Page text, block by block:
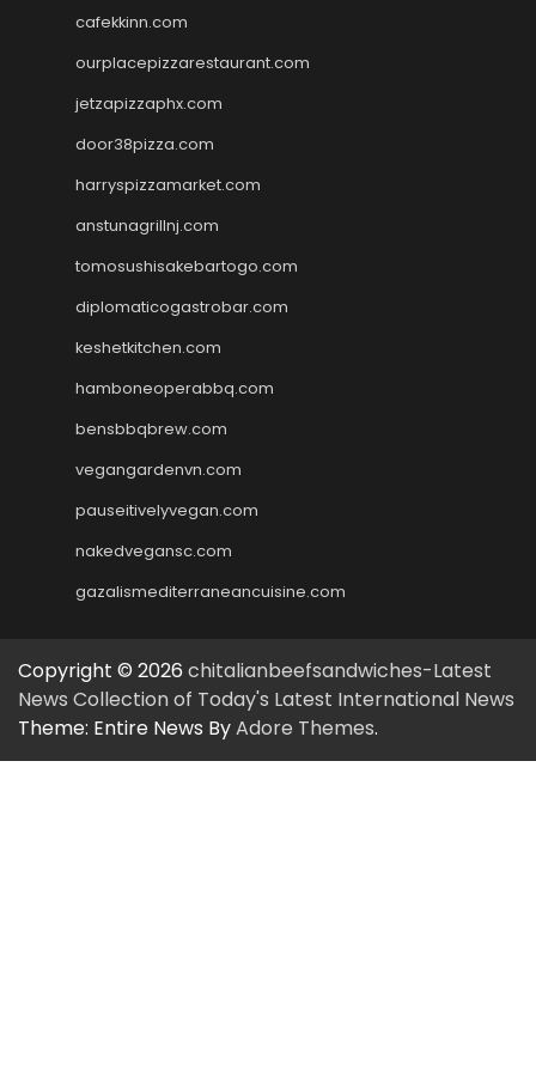
cafekkinn.com
ourplacepizzarestaurant.com
jetzapizzaphx.com
door38pizza.com
harryspizzamarket.com
anstunagrillnj.com
tomosushisakebartogo.com
diplomaticogastrobar.com
keshetkitchen.com
hamboneoperabbq.com
bensbbqbrew.com
vegangardenvn.com
pauseitivelyvegan.com
nakedvegansc.com
gazalismediterraneancuisine.com
Copyright © 2026 chitalianbeefsandwiches-Latest
News Collection of Today's Latest International News
Theme: Entire News ByAdore Themes.